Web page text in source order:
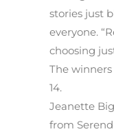
stories just
everyone.
choosing
The
14.
Jeanette
from